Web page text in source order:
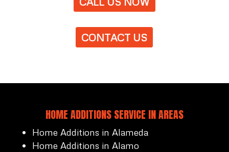
CONTACT US
HOME ADDITIONS SERVICE IN AREAS
Home Additions in Alameda
Home Additions in Alamo